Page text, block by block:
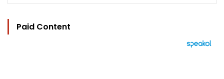
Paid Content